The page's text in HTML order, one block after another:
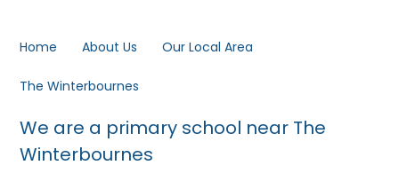
Home About Us Our Local Area
The Winterbournes
We are a primary school near The
Winterbournes